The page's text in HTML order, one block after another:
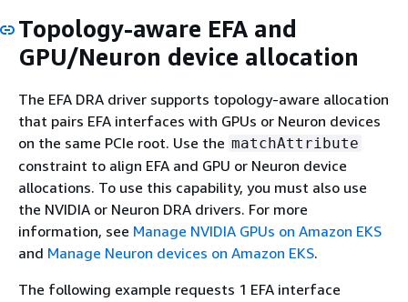
Topology-aware EFA and
GPU/Neuron device allocation
The EFA DRA driver supports topology-aware allocation
that pairs EFA interfaces with GPUs or Neuron devices
on the same PCIe root. Use the matchAttribute
constraint to align EFA and GPU or Neuron device
allocations. To use this capability, you must also use
the NVIDIA or Neuron DRA drivers. For more
information, see Manage NVIDIA GPUs on Amazon EKS
and Manage Neuron devices on Amazon EKS.
The following example requests 1 EFA interface